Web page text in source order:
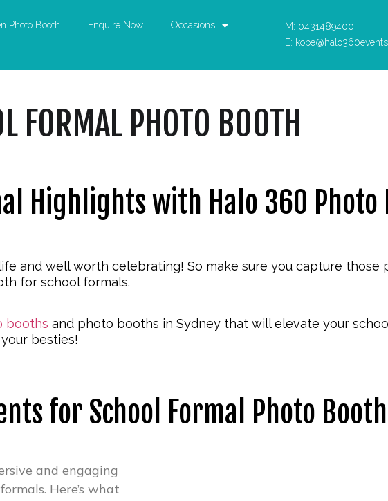
Photo Booth Enquire Now
Occasions
M: 0431489400
E:
FORMAL PHOTO BOOTH
Highlights with Halo 360 Photo
and well worth celebrating! So make sure you capture those
for school formals.
booths and photo booths in Sydney that will elevate your
besties!
for School Formal Photo
and engaging
Here’s what